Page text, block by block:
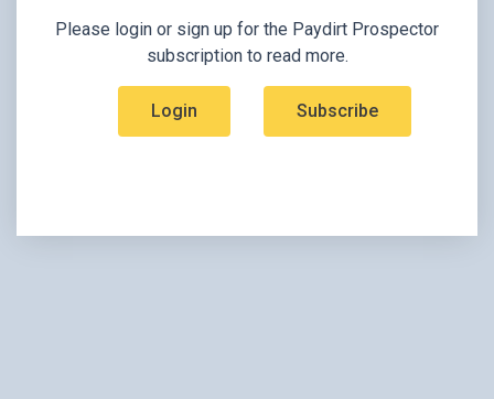
Please login or sign up for the Paydirt Prospector
subscription to read more.
Login Subscribe